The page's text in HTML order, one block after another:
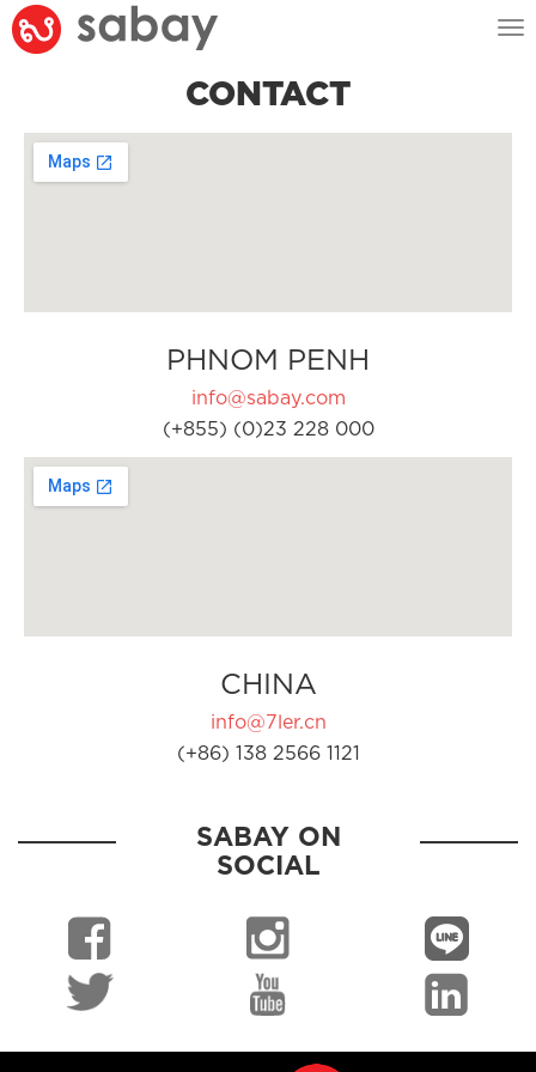
CONTACT
PHNOM PENH
info@sabay.com
(+855) (0)23 228 000
CHINA
info@7ler.cn
(+86) 138 2566 1121
SABAY ON
SOCIAL